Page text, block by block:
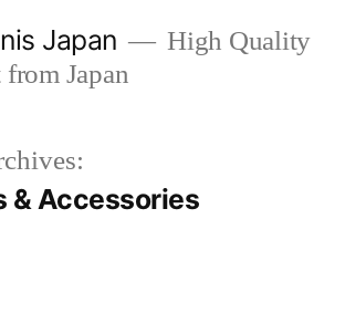
Japan
High Quality
Japan
& Accessories